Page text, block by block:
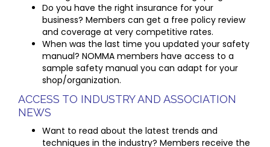
Do you have the right insurance for your
business? Members can get a free policy review
and coverage at very competitive rates.
When was the last time you updated your safety
manual? NOMMA members have access to a
sample safety manual you can adapt for your
shop/organization.
ACCESS TO INDUSTRY AND ASSOCIATION
NEWS
Want to read about the latest trends and
techniques in the industry? Members receive the